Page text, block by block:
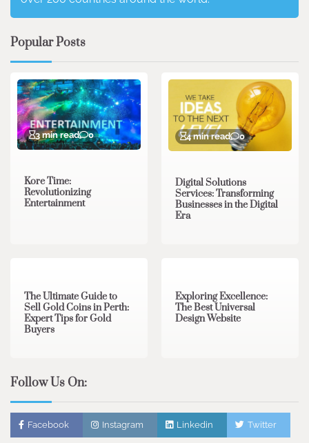
Popular Posts
3 min read 0
Kore Time:
Revolutionizing
Entertainment
4 min read 0
Digital Solutions
Services: Transforming
Businesses in the Digital
Era
The Ultimate Guide to
Sell Gold Coins in Perth:
Expert Tips for Gold
Buyers
Exploring Excellence:
The Best Universal
Design Website
Follow Us On:
Facebook Instagram Linkedin Twitter